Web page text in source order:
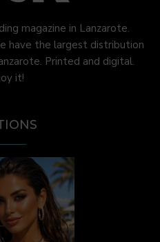
magazine in Lanzarote.
have the largest distribution
Printed and digital.
it!